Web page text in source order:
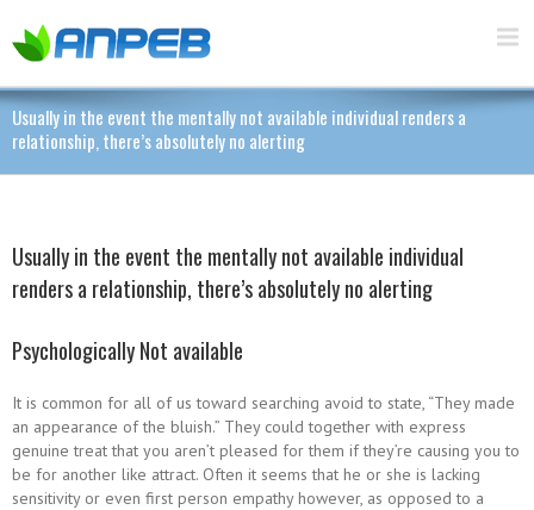
Usually in the event the mentally not available individual renders a
relationship, there’s absolutely no alerting
Usually in the event the mentally not available individual
renders a relationship, there’s absolutely no alerting
Psychologically Not available
It is common for all of us toward searching avoid to state, “They made
an appearance of the bluish.” They could together with express
genuine treat that you aren’t pleased for them if they’re causing you to
be for another like attract. Often it seems that he or she is lacking
sensitivity or even first person empathy however, as opposed to a